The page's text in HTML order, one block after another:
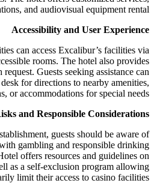
and audiovisual equipment rental.
Accessibility and User Experience
can access Excalibur’s facilities via
rooms. The hotel also provides
Guests seeking assistance can
for directions to nearby amenities,
or accommodations for special needs.
and Responsible Considerations
guests should be aware of
gambling and responsible drinking
offers resources and guidelines on
as a self-exclusion program allowing
limit their access to casino facilities.